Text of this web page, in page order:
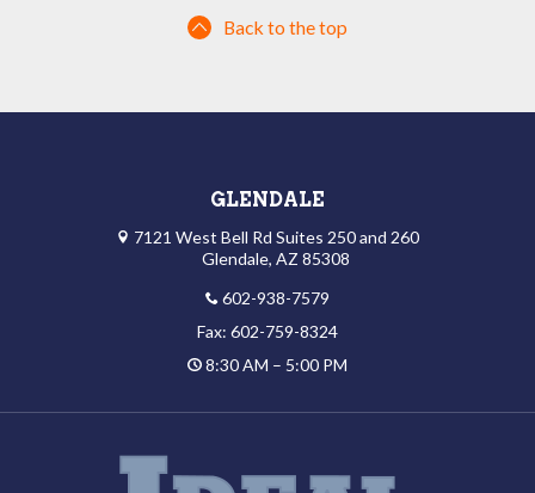
Back to the top
GLENDALE
7121 West Bell Rd Suites 250 and 260
Glendale, AZ 85308
602-938-7579
Fax: 602-759-8324
8:30 AM – 5:00 PM